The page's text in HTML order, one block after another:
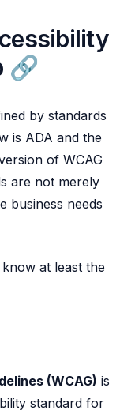
by standards
is ADA and the
of WCAG
are not merely
business needs
at least the
(WCAG) is
standard for